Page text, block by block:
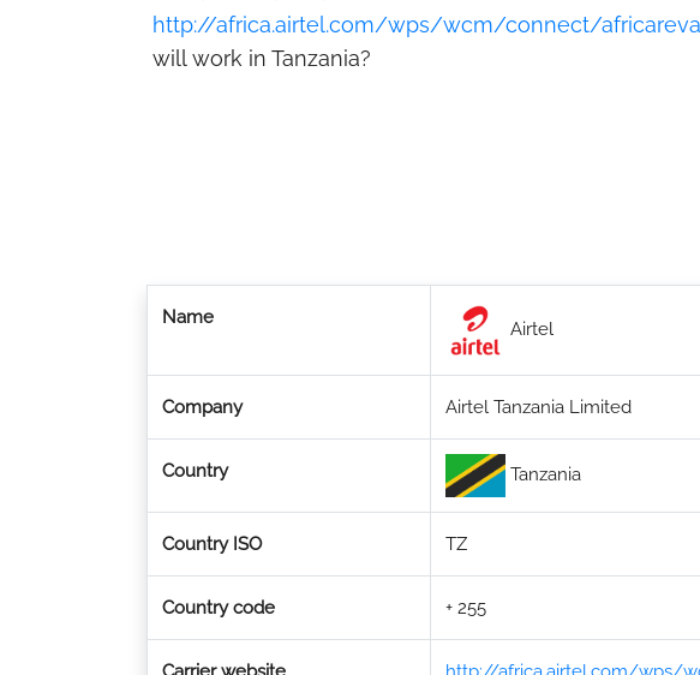
http://africa.airtel.com/wps/wcm/connect/
will work in Tanzania?
Name
Airtel
Company Airtel Tanzania Limited
Country Tanzania
Country ISO TZ
Country code + 255